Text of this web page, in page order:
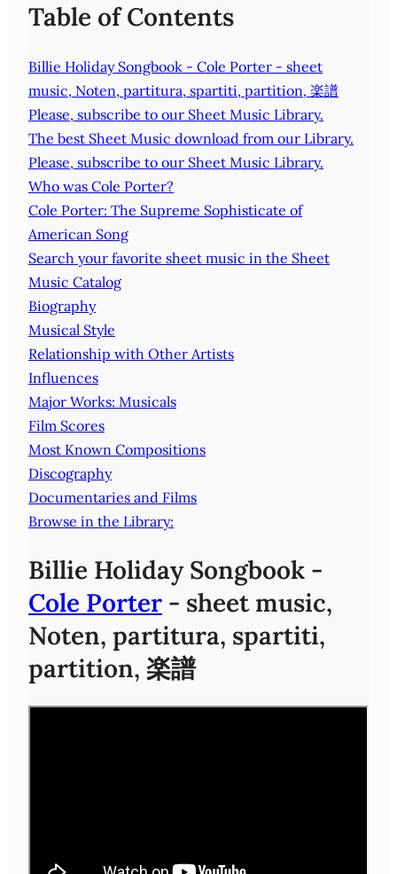
Table of Contents
Billie Holiday Songbook - Cole Porter - sheet
music, Noten, partitura, spartiti, partition, 楽譜
Please, subscribe to our Sheet Music Library.
The best Sheet Music download from our Library.
Please, subscribe to our Sheet Music Library.
Who was Cole Porter?
Cole Porter: The Supreme Sophisticate of
American Song
Search your favorite sheet music in the Sheet
Music Catalog
Biography
Musical Style
Relationship with Other Artists
Influences
Major Works: Musicals
Film Scores
Most Known Compositions
Discography
Documentaries and Films
Browse in the Library:
Billie Holiday Songbook -
Cole Porter - sheet music,
Noten, partitura, spartiti,
partition, 楽譜